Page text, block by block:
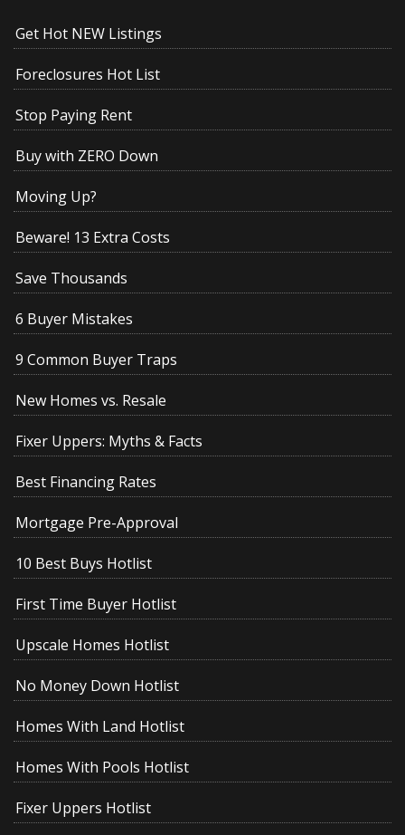
Get Hot NEW Listings
Foreclosures Hot List
Stop Paying Rent
Buy with ZERO Down
Moving Up?
Beware! 13 Extra Costs
Save Thousands
6 Buyer Mistakes
9 Common Buyer Traps
New Homes vs. Resale
Fixer Uppers: Myths & Facts
Best Financing Rates
Mortgage Pre-Approval
10 Best Buys Hotlist
First Time Buyer Hotlist
Upscale Homes Hotlist
No Money Down Hotlist
Homes With Land Hotlist
Homes With Pools Hotlist
Fixer Uppers Hotlist